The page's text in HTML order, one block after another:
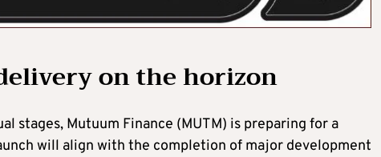
on the horizon
stages, Mutuum Finance (MUTM) is preparing for a
will align with the completion of major development